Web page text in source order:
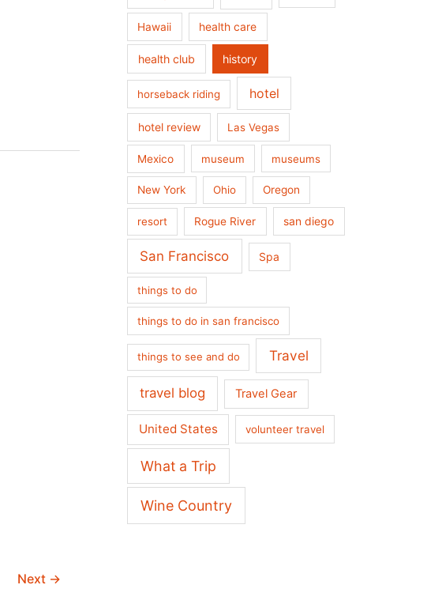
Next →
Hawaii health care
health club history
horseback riding hotel
hotel review Las Vegas
Mexico museum museums
New York Ohio Oregon
resort Rogue River san diego
San Francisco Spa
things to do
things to do in san francisco
things to see and do Travel
travel blog Travel Gear
United States volunteer travel
What a Trip
Wine Country